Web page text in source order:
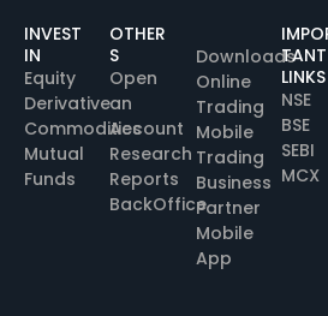
INVEST
IN
Equity
Derivative
Commodities
Mutual
Funds
OTHER
S
Open
an
Account
Research
Reports
BackOffice
Downloads
Online
Trading
Mobile
Trading
Business
Partner
Mobile
App
TANT
LINKS
NSE
BSE
SEBI
MCX